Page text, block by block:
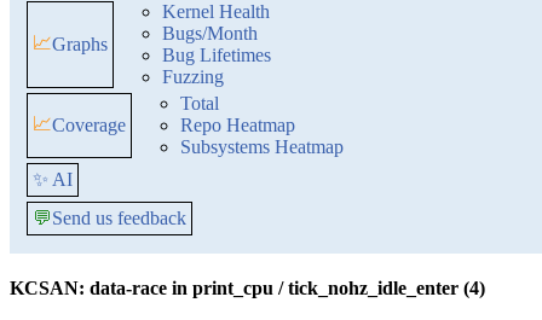
📈Graphs
Kernel Health
Bugs/Month
Bug Lifetimes
Fuzzing
📈Coverage
Total
Repo Heatmap
Subsystems Heatmap
✨ AI
💬Send us feedback
KCSAN: data-race in print_cpu / tick_nohz_idle_enter (4)